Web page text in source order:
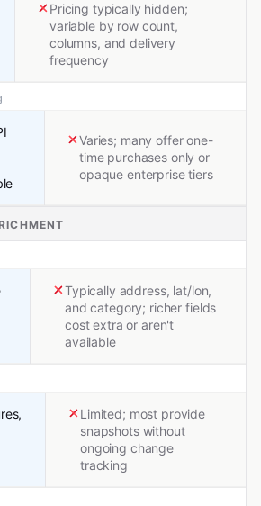
Pricing typically hidden;
variable by row count,
columns, and delivery
frequency
Varies; many offer one-
time purchases only or
opaque enterprise tiers
Typically address, lat/lon,
and category; richer fields
cost extra or aren't
available
Limited; most provide
snapshots without
ongoing change
tracking